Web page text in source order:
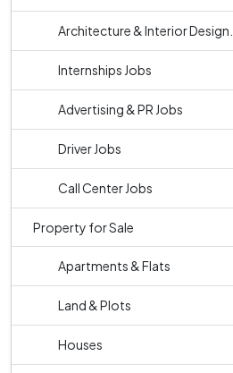
Architecture & Interior Design...
Internships Jobs
Advertising & PR Jobs
Driver Jobs
Call Center Jobs
Property for Sale
Apartments & Flats
Land & Plots
Houses